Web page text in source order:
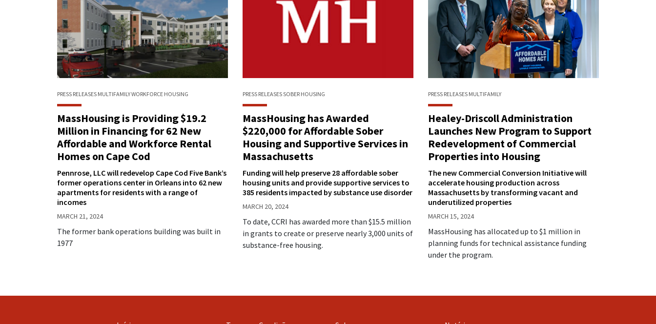
PRESS RELEASES MULTIFAMILYWORKFORCE HOUSING
MassHousing is Providing $19.2
Million in Financing for 62 New
Affordable and Workforce Rental
Homes on Cape Cod
Pennrose, LLC will redevelop Cape Cod Five Bank’s
former operations center in Orleans into 62 new
apartments for residents with a range of
incomes
MARCH 21, 2024
The former bank operations building was built in
1977
PRESS RELEASESSOBER HOUSING
MassHousing has Awarded
$220,000 for Affordable Sober
Housing and Supportive Services in
Massachusetts
Funding will help preserve 28 affordable sober
housing units and provide supportive services to
385 residents impacted by substance use disorder
MARCH 20, 2024
To date, CCRI has awarded more than $15.5 million
in grants to create or preserve nearly 3,000 units of
substance-free housing.
PRESS RELEASES MULTIFAMILY
Healey-Driscoll Administration
Launches New Program to Support
Redevelopment of Commercial
Properties into Housing
The new Commercial Conversion Initiative will
accelerate housing production across
Massachusetts by transforming vacant and
underutilized properties
MARCH 15, 2024
MassHousing has allocated up to $1 million in
planning funds for technical assistance funding
under the program.